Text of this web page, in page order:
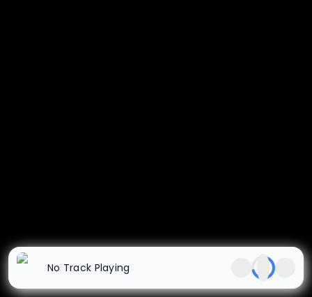
No Track Playing